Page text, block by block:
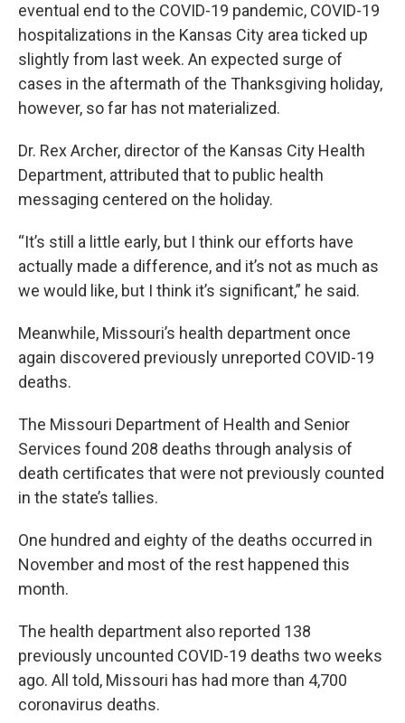
eventual end to the COVID-19 pandemic, COVID-19
hospitalizations in the Kansas City area ticked up
slightly from last week. An expected surge of
cases in the aftermath of the Thanksgiving holiday,
however, so far has not materialized.
Dr. Rex Archer, director of the Kansas City Health
Department, attributed that to public health
messaging centered on the holiday.
“It’s still a little early, but I think our efforts have
actually made a difference, and it’s not as much as
we would like, but I think it’s significant,” he said.
Meanwhile, Missouri’s health department once
again discovered previously unreported COVID-19
deaths.
The Missouri Department of Health and Senior
Services found 208 deaths through analysis of
death certificates that were not previously counted
in the state’s tallies.
One hundred and eighty of the deaths occurred in
November and most of the rest happened this
month.
The health department also reported 138
previously uncounted COVID-19 deaths two weeks
ago. All told, Missouri has had more than 4,700
coronavirus deaths.